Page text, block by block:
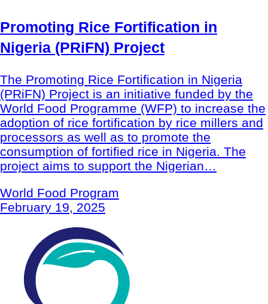
Promoting Rice Fortification in
Nigeria (PRiFN) Project
The Promoting Rice Fortification in Nigeria
(PRiFN) Project is an initiative funded by the
World Food Programme (WFP) to increase the
adoption of rice fortification by rice millers and
processors as well as to promote the
consumption of fortified rice in Nigeria. The
project aims to support the Nigerian…
World Food Program
February 19, 2025